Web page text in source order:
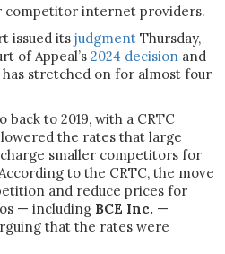
competitor internet providers.
issued its judgment Thursday,
of Appeal’s 2024 decision and
stretched on for almost four
to 2019, with a CRTC
the rates that large
smaller competitors for
to the CRTC, the move
and reduce prices for
— including BCE Inc. —
that the rates were